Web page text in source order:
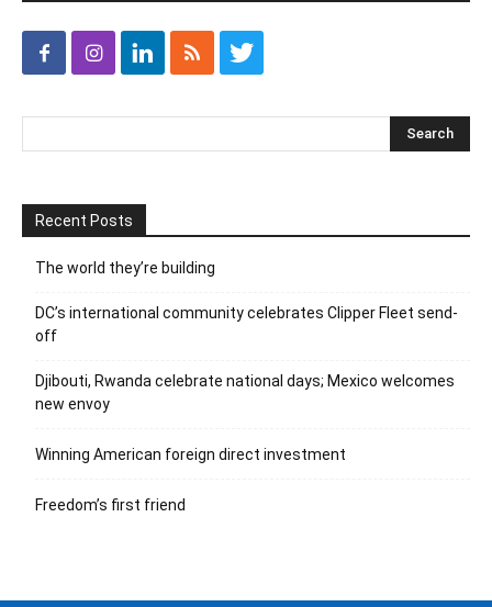
Recent Posts
The world they’re building
DC’s international community celebrates Clipper Fleet send-
off
Djibouti, Rwanda celebrate national days; Mexico welcomes
new envoy
Winning American foreign direct investment
Freedom’s first friend